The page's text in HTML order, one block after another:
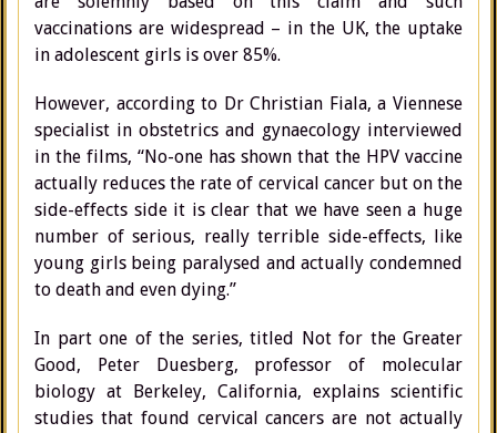
vaccinations are widespread – in the UK, the uptake
in adolescent girls is over 85%.
However, according to Dr Christian Fiala, a Viennese
specialist in obstetrics and gynaecology interviewed
in the films, “No-one has shown that the HPV vaccine
actually reduces the rate of cervical cancer but on the
side-effects side it is clear that we have seen a huge
number of serious, really terrible side-effects, like
young girls being paralysed and actually condemned
to death and even dying.”
In part one of the series, titled Not for the Greater
Good, Peter Duesberg, professor of molecular
biology at Berkeley, California, explains scientific
studies that found cervical cancers are not actually